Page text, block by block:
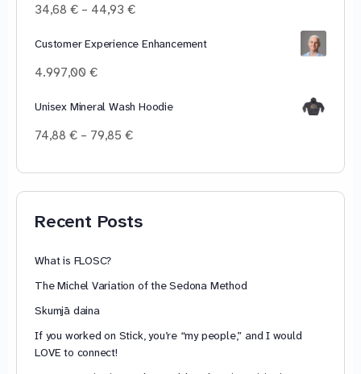
34,68€ – 44,93€Price
34,68 €
Customer Experience Enhancement
4.997,00€
Unisex Mineral Wash Hoodie
74,88€ – 79,85€Price
Recent Posts
What is FLOSC?
The Michel Variation of the Sedona Method
Skumjā daina
If you worked on Stick, you’re “my people,” and I would
LOVE to connect!